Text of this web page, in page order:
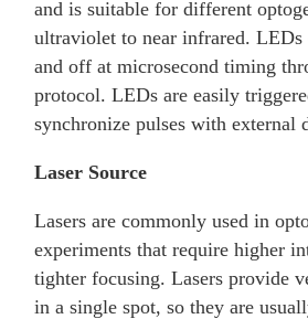
and is suitable for different
ultraviolet to near infrared. LEDs
and off at microsecond timing
protocol. LEDs are easily
synchronize pulses with external
Laser Source
Lasers are commonly used in
experiments that require higher
tighter focusing. Lasers provide
in a single spot, so they are